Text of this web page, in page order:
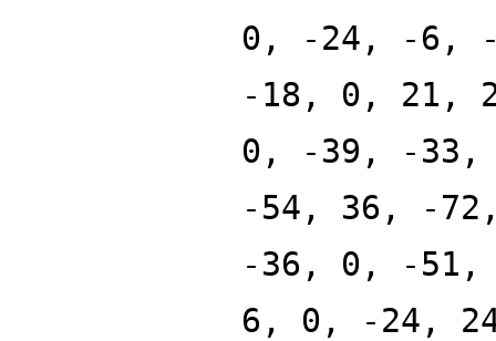
0, -24, -6,
-18, 0, 21,
0, -39, -
-54, 36, -
-36, 0, -
6, 0, -24,